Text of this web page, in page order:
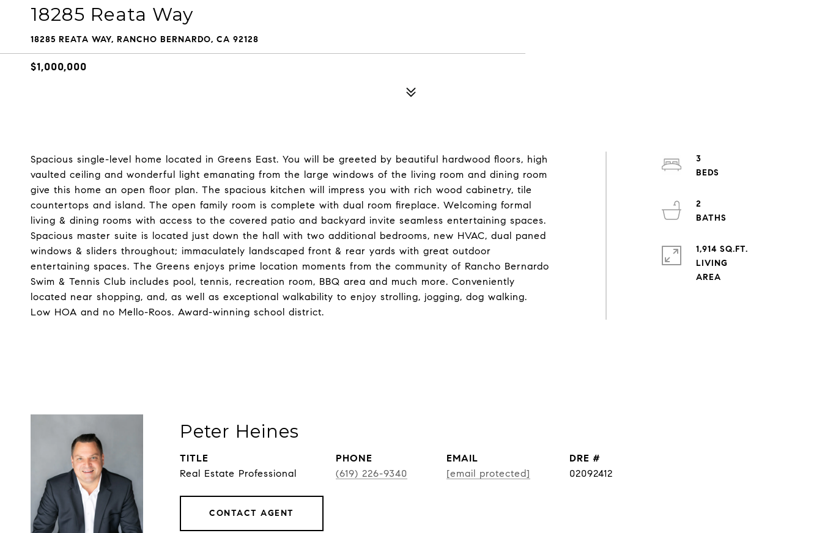
18285 Reata Way
18285 REATA WAY, RANCHO BERNARDO, CA 92128
$1,000,000
Spacious single-level home located in Greens East. You will be greeted by beautiful hardwood floors, high
vaulted ceiling and wonderful light emanating from the large windows of the living room and dining room
give this home an open floor plan. The spacious kitchen will impress you with rich wood cabinetry, tile
countertops and island. The open family room is complete with dual room fireplace. Welcoming formal
living & dining rooms with access to the covered patio and backyard invite seamless entertaining spaces.
Spacious master suite is located just down the hall with two additional bedrooms, new HVAC, dual paned
windows & sliders throughout; immaculately landscaped front & rear yards with great outdoor
entertaining spaces. The Greens enjoys prime location moments from the community of Rancho Bernardo
Swim & Tennis Club includes pool, tennis, recreation room, BBQ area and much more. Conveniently
located near shopping, and, as well as exceptional walkability to enjoy strolling, jogging, dog walking.
Low HOA and no Mello-Roos. Award-winning school district.
3
2
1,914 SQ.FT.
LIVING
Peter Heines
TITLE
Real Estate Professional
PHONE
(619) 226-9340
EMAIL
[email protected]
DRE #
02092412
CONTACT AGENT